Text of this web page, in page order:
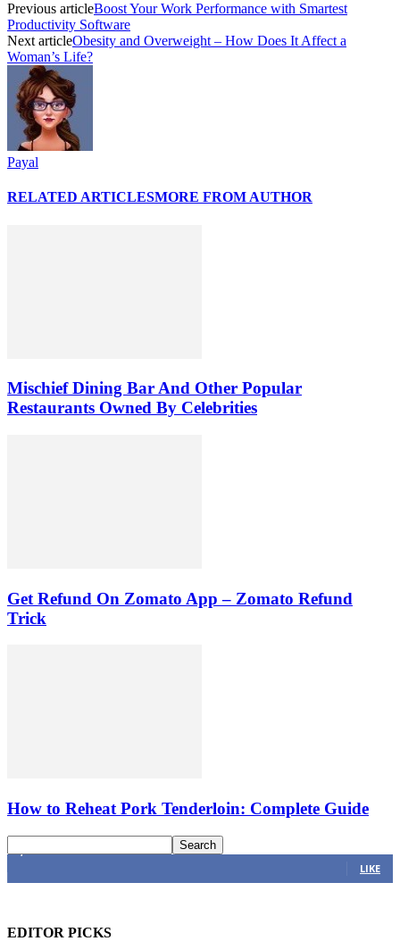
Previous articleBoost Your Work Performance with Smartest
Productivity Software
Next articleObesity and Overweight – How Does It Affect a
Woman’s Life?
Payal
RELATED ARTICLESMORE FROM AUTHOR
Mischief Dining Bar And Other Popular
Restaurants Owned By Celebrities
Get Refund On Zomato App – Zomato Refund
Trick
How to Reheat Pork Tenderloin: Complete Guide
LIKE
EDITOR PICKS